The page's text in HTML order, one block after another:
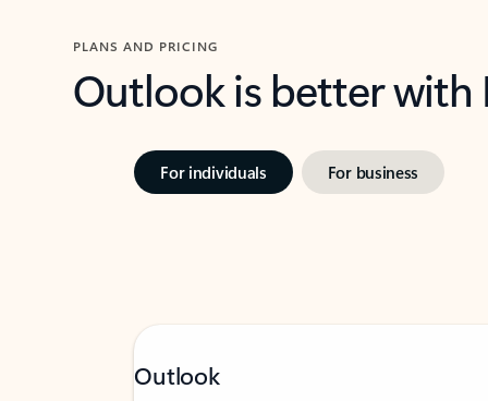
PLANS AND PRICING
Outlook is better
For individuals For business
Outlook